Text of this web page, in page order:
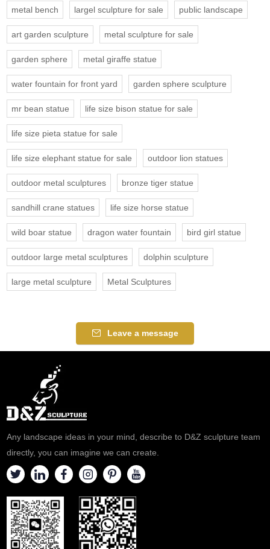
metal bench largel sculpture for sale public landscape
art garden sculpture metal sculpture for sale
garden sphere metal giraffe statue
water fountain for front yard garden sphere sculpture
mr bean statue life size bison statue for sale
life size pieta statue for sale
life size elephant statue for sale outdoor lion statues
outdoor metal sculptures bronze tiger statue
sandhill crane statues life size horse statue
wild boar statue dragon water fountain bird girl statue
outdoor large metal sculptures dolphin sculpture
large metal sculpture Metal Sculptures
Leave a message
Any landscape ideas in your mind, describe to D&Z sculpture team
directly, you can imagine we can create.